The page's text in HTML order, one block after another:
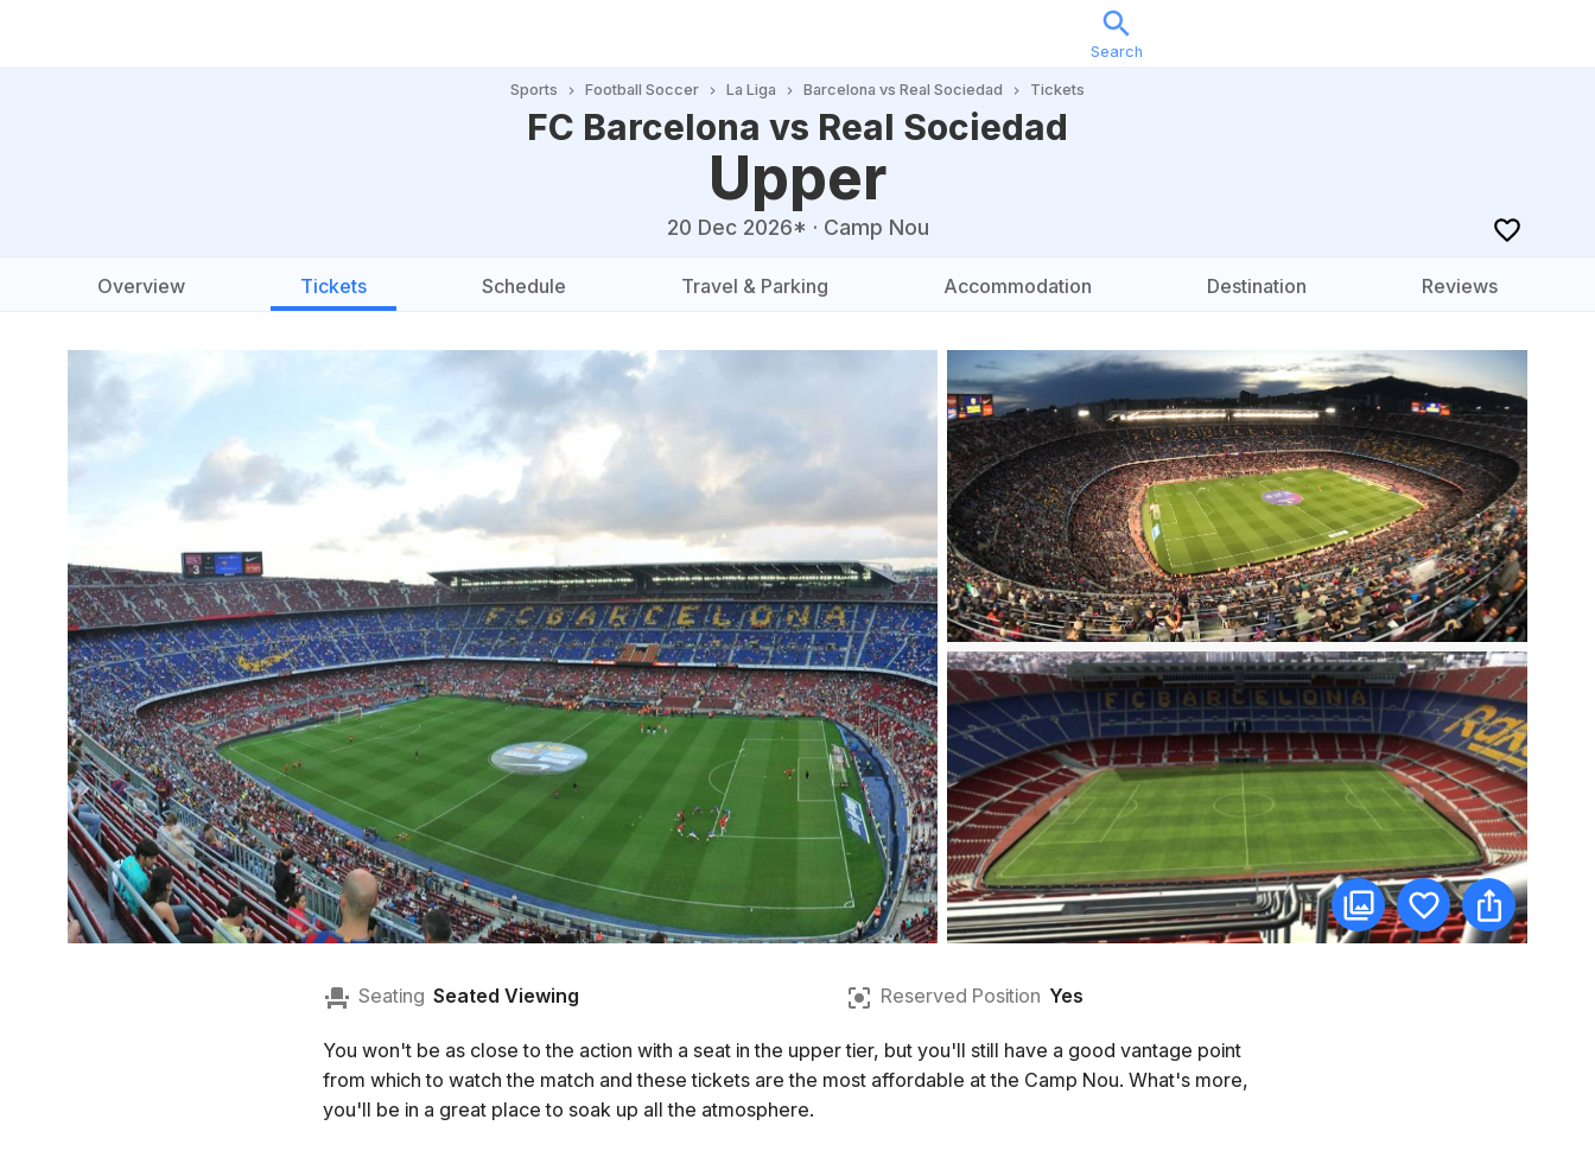
Search
Sports Football Soccer La Liga Barcelona vs Real Sociedad Tickets
FC Barcelona vs Real Sociedad
Upper
20 Dec 2026* · Camp Nou
Overview Tickets Schedule Travel & Parking Accommodation Destination Reviews
Seating Seated Viewing Reserved Position Yes
You won't be as close to the action with a seat in the upper tier, but you'll still have a good vantage point
from which to watch the match and these tickets are the most affordable at the Camp Nou. What's more,
you'll be in a great place to soak up all the atmosphere.